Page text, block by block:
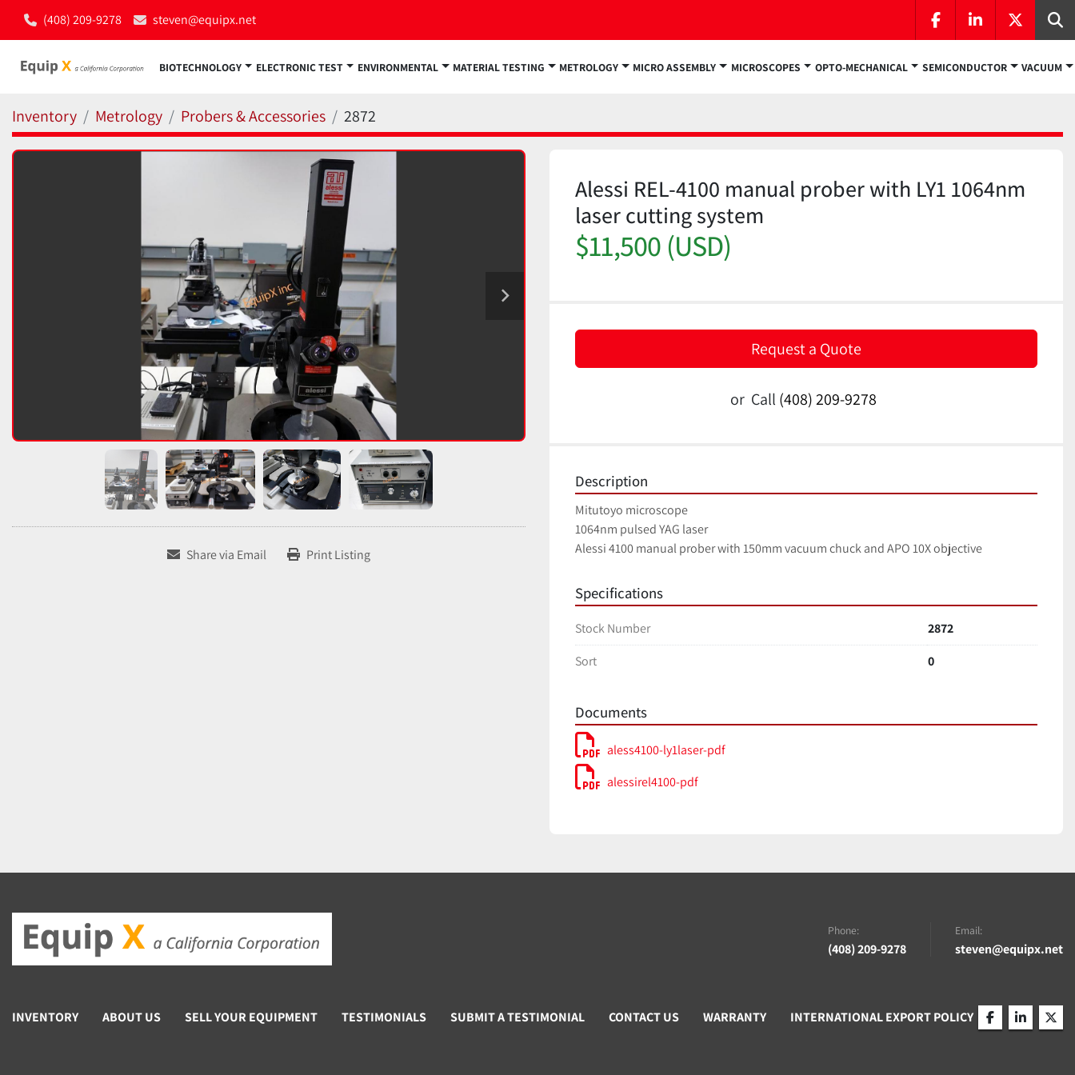
(408) 209-9278 steven@equipx.net
facebooklinkedintwitter
BIOTECHNOLOGY ELECTRONIC TEST ENVIRONMENTAL MATERIAL TESTING METROLOGY MICRO ASSEMBLY MICROSCOPES OPTO-MECHANICAL SEMICONDUCTOR VACUUM
Inventory Metrology Probers & Accessories 2872
Share via Email Print Listing
Alessi REL-4100 manual prober with LY1 1064nm
laser cutting system
$11,500 (USD)
Request a Quote
or Call (408) 209-9278
Description
Mitutoyo microscope
1064nm pulsed YAG laser
Alessi 4100 manual prober with 150mm vacuum chuck and APO 10X objective
Specifications
Stock Number
2872
Sort
0
Documents
aless4100-ly1laser-pdf
alessirel4100-pdf
Phone:
(408) 209-9278
Email:
steven@equipx.net
INVENTORY ABOUT US SELL YOUR EQUIPMENT TESTIMONIALS SUBMIT A TESTIMONIAL CONTACT US WARRANTY INTERNATIONAL EXPORT POLICY
facebooklinkedin